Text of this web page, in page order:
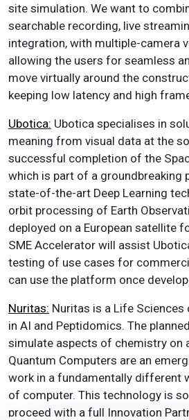
site simulation. We want to
searchable recording, live
integration, with multiple-camera
allowing the users for seamless
move virtually around the
keeping low latency and high
Ubotica: Ubotica specialises in
meaning from visual data at the
successful completion of the
which is part of a groundbreaking
state-of-the-art Deep Learning
orbit processing of Earth
deployed on a European satellite
SME Accelerator will assist
testing of use cases for
can use the platform once
Nuritas: Nuritas is a Life Sciences
in AI and Peptidomics. The
simulate aspects of chemistry on
Quantum Computers are an
work in a fundamentally different
of computer. This technology is
proceed with a full Innovation